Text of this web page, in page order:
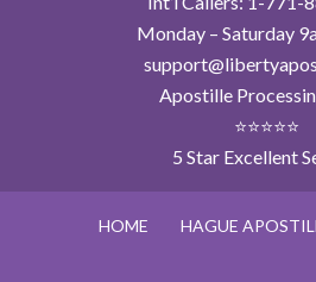
Monday – Saturday
Apostille
⭐⭐⭐⭐⭐
5 Star Excellent
HOME HAGUE